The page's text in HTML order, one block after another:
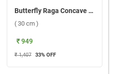
Butterfly Raga Concave Tawa ( 30 cm )
( 30 cm )
₹ 949
₹ 1,407 33% OFF